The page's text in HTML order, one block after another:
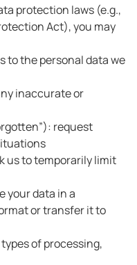
protection laws (e.g.,
Act), you may
to the personal data we
inaccurate or
request
us to temporarily limit
your data in a
or transfer it to
of processing,